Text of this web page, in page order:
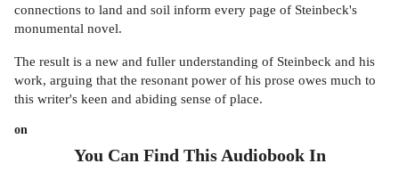
connections to land and soil inform every page of Steinbeck's
monumental novel.
The result is a new and fuller understanding of Steinbeck and his
work, arguing that the resonant power of his prose owes much to
this writer's keen and abiding sense of place.
on
You Can Find This AudiobookIn